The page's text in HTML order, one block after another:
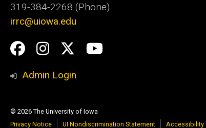
319-384-2268 (Phone)
irrc@uiowa.edu
Social
Media
Facebook
Instagram
TwitterYouTube
Admin Login
© 2026 The University of Iowa
Privacy Notice
UI Nondiscrimination Statement Accessibility